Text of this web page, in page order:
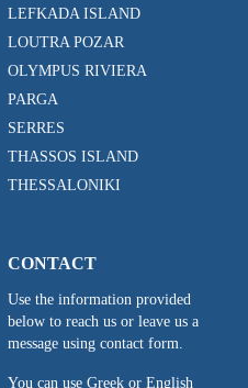
LEFKADA ISLAND
LOUTRA POZAR
OLYMPUS RIVIERA
PARGA
SERRES
THASSOS ISLAND
THESSALONIKI
CONTACT
Use the information provided
below to reach us or leave us a
message using contact form.
You can use Greek or English